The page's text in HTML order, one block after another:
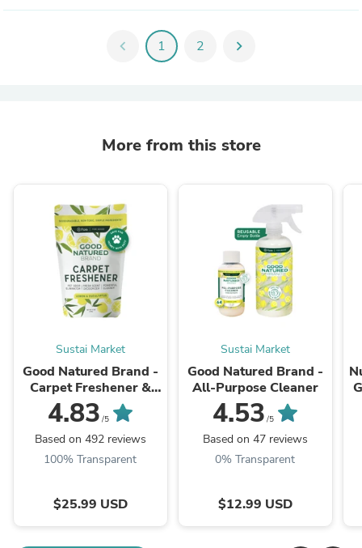
chevron_left 1 2 chevron_right
More from this store
Sustai Market
Good Natured Brand -
Carpet Freshener &
Deodorizer Powder
4.83 /5
Based on 492 reviews
100% Transparent
$25.99 USD
Sustai Market
Good Natured Brand -
All-Purpose Cleaner
4.53 /5
Based on 47 reviews
0% Transparent
$12.99 USD